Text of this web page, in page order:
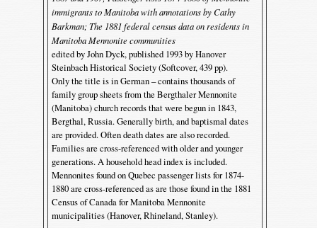
immigrants to Manitoba with annotations by Cathy
Barkman; The 1881 federal census data on residents in
Manitoba Mennonite communities
edited by John Dyck, published 1993 by Hanover
Steinbach Historical Society (Softcover, 439 pp).
Only the title is in German – contains thousands of
family group sheets from the Bergthaler Mennonite
(Manitoba) church records that were begun in 1843,
Bergthal, Russia. Generally birth, and baptismal dates
are provided. Often death dates are also recorded.
Families are cross-referenced with older and younger
generations. A household head index is included.
Mennonites found on Quebec passenger lists for 1874-
1880 are cross-referenced as are those found in the 1881
Census of Canada for Manitoba Mennonite
municipalities (Hanover, Rhineland, Stanley).